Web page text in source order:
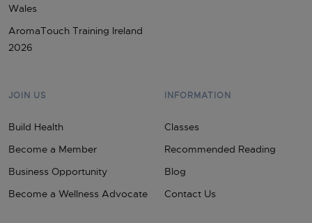
Wales
AromaTouch Training Ireland
2026
JOIN US
Build Health
Become a Member
Business Opportunity
Become a Wellness Advocate
INFORMATION
Classes
Recommended Reading
Blog
Contact Us